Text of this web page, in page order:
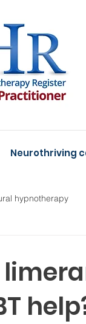
Neurothriving
hypnotherapy